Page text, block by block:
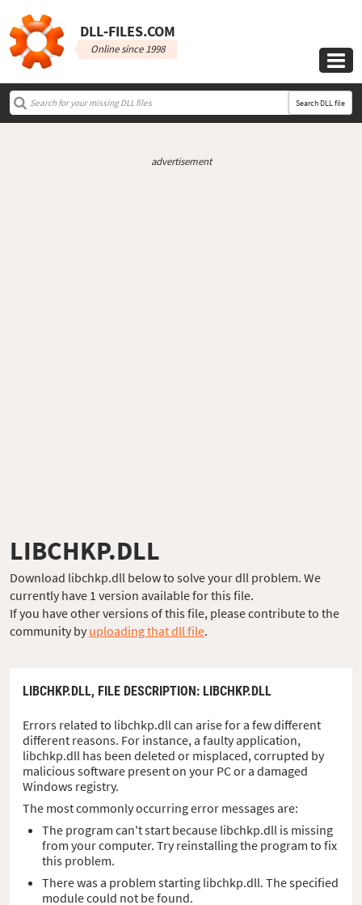
DLL‑FILES.COM
Online since 1998

Search DLL file
advertisement
LIBCHKP.DLL
Download libchkp.dll below to solve your dll problem. We
currently have 1 version available for this file.
If you have other versions of this file, please contribute to the
community by uploading that dll file.
LIBCHKP.DLL, FILE DESCRIPTION: LIBCHKP.DLL
Errors related to libchkp.dll can arise for a few different
different reasons. For instance, a faulty application,
libchkp.dll has been deleted or misplaced, corrupted by
malicious software present on your PC or a damaged
Windows registry.
The most commonly occurring error messages are:
The program can't start because libchkp.dll is missing
from your computer. Try reinstalling the program to fix
this problem.
There was a problem starting libchkp.dll. The specified
module could not be found.